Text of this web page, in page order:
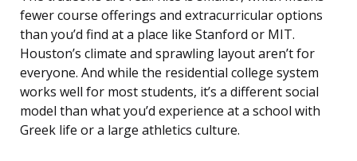
fewer course offerings and extracurricular options
than you’d find at a place like Stanford or MIT.
Houston’s climate and sprawling layout aren’t for
everyone. And while the residential college system
works well for most students, it’s a different social
model than what you’d experience at a school with
Greek life or a large athletics culture.